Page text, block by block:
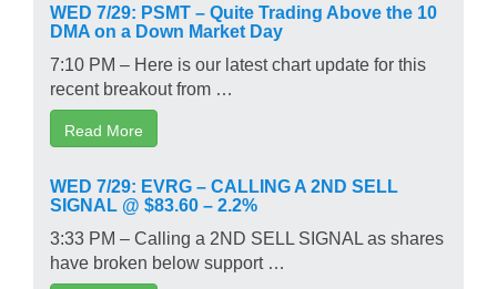
WED 7/29: PSMT – Quite Trading Above the 10
DMA on a Down Market Day
7:10 PM – Here is our latest chart update for this
recent breakout from …
Read More
WED 7/29: EVRG – CALLING A 2ND SELL
SIGNAL @ $83.60 – 2.2%
3:33 PM – Calling a 2ND SELL SIGNAL as shares
have broken below support …